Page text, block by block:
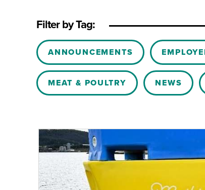
Filter by Tag:
Blog Categories
ANNOUNCEMENTS
MEAT & POULTRY NEWS